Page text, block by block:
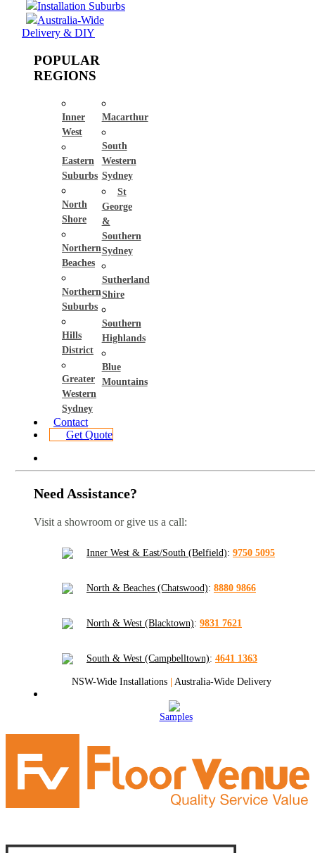
Installation Suburbs
Australia-Wide
Delivery & DIY
POPULAR
REGIONS
Inner
West
Eastern
Suburbs
North
Shore
Northern
Beaches
Northern
Suburbs
Hills
District
Greater
Western
Sydney
Macarthur
South
Western
Sydney
St
George
&
Southern
Sydney
Sutherland
Shire
Southern
Highlands
Blue
Mountains
Contact
Get Quote
Need Assistance?
Visit a showroom or give us a call:
Inner West & East/South (Belfield): 9750 5095
North & Beaches (Chatswood): 8880 9866
North & West (Blacktown): 9831 7621
South & West (Campbelltown): 4641 1363
NSW-Wide Installations | Australia-Wide Delivery
Samples